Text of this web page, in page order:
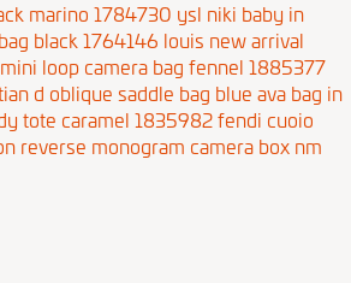
marino 1784730 ysl niki baby in
black 1764146 louis new arrival
loop camera bag fennel 1885377
d oblique saddle bag blue ava bag in
tote caramel 1835982fendi cuoio
reverse monogram camera box nm